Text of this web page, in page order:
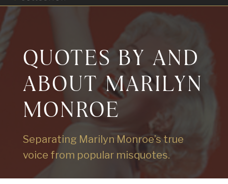
QUOTES BY AND
ABOUT MARILYN
MONROE
Separating Marilyn Monroe’s true
voice from popular misquotes.